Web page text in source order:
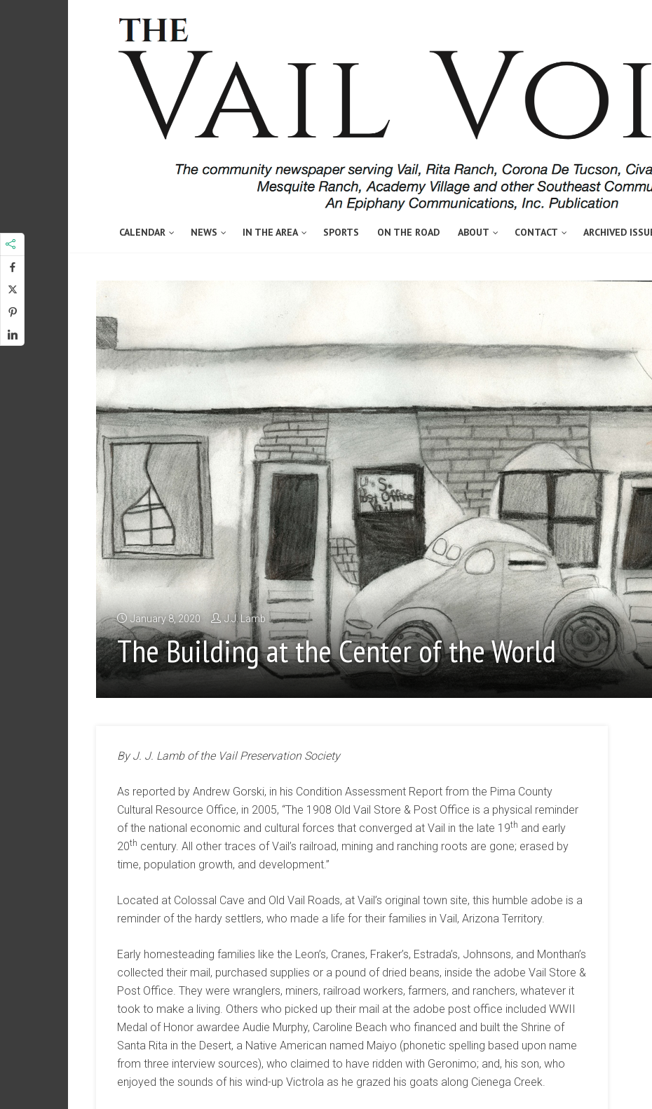
CALENDAR NEWS IN THE AREA SPORTS ON THE ROAD ABOUT CONTACT ARCHIVED
January 8, 2020 J.J. Lamb
The Building at the Center of the World
By J. J. Lamb of the Vail Preservation Society
As reported by Andrew Gorski, in his Condition Assessment Report from the Pima County
Cultural Resource Office, in 2005, “The 1908 Old Vail Store & Post Office is a physical reminder
of the national economic and cultural forces that converged at Vail in the late 19th and early
20th century. All other traces of Vail’s railroad, mining and ranching roots are gone; erased by
time, population growth, and development.”
Located at Colossal Cave and Old Vail Roads, at Vail’s original town site, this humble adobe is a
reminder of the hardy settlers, who made a life for their families in Vail, Arizona Territory.
Early homesteading families like the Leon’s, Cranes, Fraker’s, Estrada’s, Johnsons, and Monthan’s
collected their mail, purchased supplies or a pound of dried beans, inside the adobe Vail Store &
Post Office. They were wranglers, miners, railroad workers, farmers, and ranchers, whatever it
took to make a living. Others who picked up their mail at the adobe post office included WWII
Medal of Honor awardee Audie Murphy, Caroline Beach who financed and built the Shrine of
Santa Rita in the Desert, a Native American named Maiyo (phonetic spelling based upon name
from three interview sources), who claimed to have ridden with Geronimo; and, his son, who
enjoyed the sounds of his wind-up Victrola as he grazed his goats along Cienega Creek.